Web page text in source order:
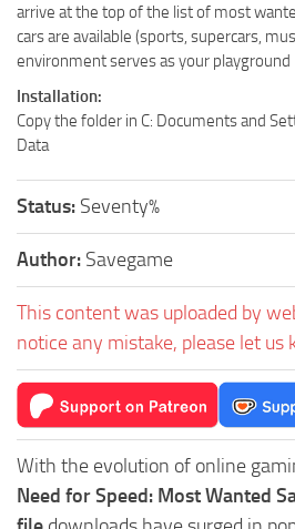
arrive at the top of the list of most
cars are available (sports, supercars,
environment serves as your playground
Installation:
Copy the folder in C: Documents and
Data
Status: Seventy%
Author: Savegame
This content was uploaded by
notice any mistake, please let us
With the evolution of online
Need for Speed: Most Wanted